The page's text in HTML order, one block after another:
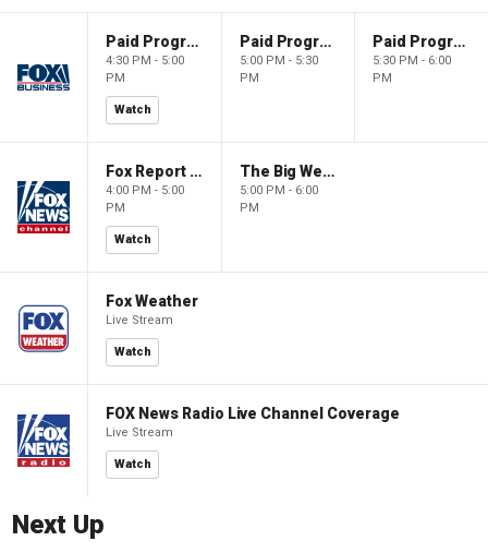
Paid Programming
4:30 PM - 5:00
PM
Watch
Paid Programming
5:00 PM - 5:30
PM
Paid Programming
5:30 PM - 6:00
PM
Fox Report with Jon Scott
4:00 PM - 5:00
PM
Watch
The Big Weekend Show
5:00 PM - 6:00
PM
Fox Weather
Live Stream
Watch
FOX News Radio Live Channel Coverage
Live Stream
Watch
Next Up